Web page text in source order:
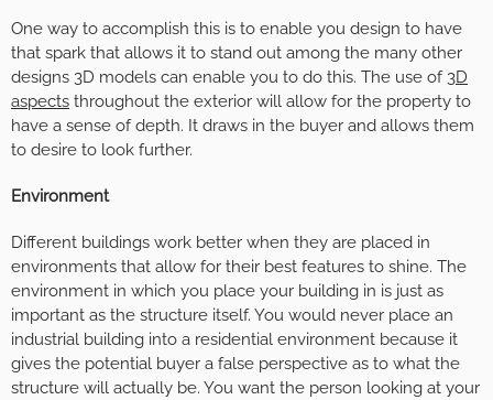
One way to accomplish this is to enable you design to have
that spark that allows it to stand out among the many other
designs 3D models can enable you to do this. The use of 3D
aspects throughout the exterior will allow for the property to
have a sense of depth. It draws in the buyer and allows them
to desire to look further.
Environment
Different buildings work better when they are placed in
environments that allow for their best features to shine. The
environment in which you place your building in is just as
important as the structure itself. You would never place an
industrial building into a residential environment because it
gives the potential buyer a false perspective as to what the
structure will actually be. You want the person looking at your